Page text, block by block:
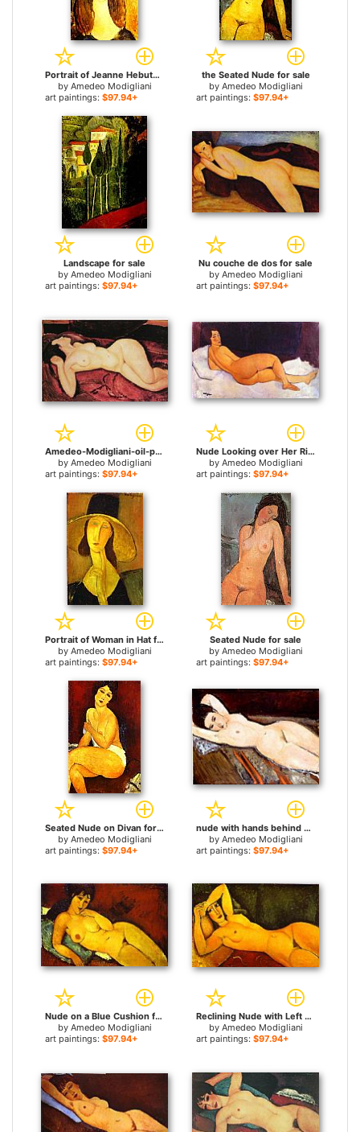
Portrait of Jeanne Hebuterne 2 for sale
by Amedeo Modigliani
art paintings: $97.94+
the Seated Nude for sale
by Amedeo Modigliani
art paintings: $97.94+
Landscape for sale
by Amedeo Modigliani
art paintings: $97.94+
Nu couche de dos for sale
by Amedeo Modigliani
art paintings: $97.94+
Amedeo-Modigliani-oil-painting-am24 for sale
by Amedeo Modigliani
art paintings: $97.94+
Nude Looking over Her Right Shoulder for sale
by Amedeo Modigliani
art paintings: $97.94+
Portrait of Woman in Hat for sale
by Amedeo Modigliani
art paintings: $97.94+
Seated Nude for sale
by Amedeo Modigliani
art paintings: $97.94+
Seated Nude on Divan for sale
by Amedeo Modigliani
art paintings: $97.94+
nude with hands behind head for sale
by Amedeo Modigliani
art paintings: $97.94+
Nude on a Blue Cushion for sale
by Amedeo Modigliani
art paintings: $97.94+
Reclining Nude with Left Arm Resting on Forehead for sale
by Amedeo Modigliani
art paintings: $97.94+